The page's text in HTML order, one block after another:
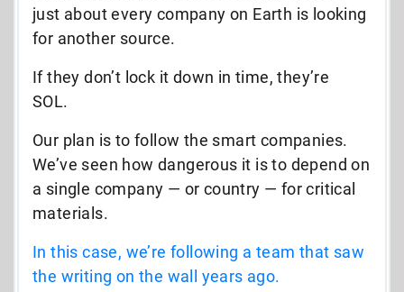
just about every company on Earth is looking
for another source.
If they don’t lock it down in time, they’re
SOL.
Our plan is to follow the smart companies.
We’ve seen how dangerous it is to depend on
a single company — or country — for critical
materials.
In this case, we’re following a team that saw
the writing on the wall years ago.